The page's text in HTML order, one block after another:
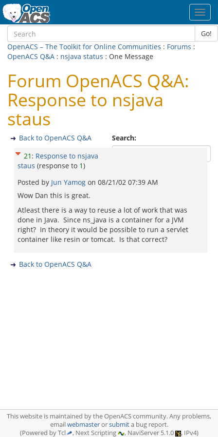
Go!
OpenACS – The Toolkit for Online Communities : Forums :
OpenACS Q&A : nsjava status : One Message
Forum OpenACS Q&A:
Response to nsjava
staus
Search:
Back to OpenACS Q&A
21 : Response to nsjava
staus (response to 1)
Posted by Jun Yamog on 08/21/02 07:39 AM
Wow Dan this is great.
Atleast there is a way to reuse a lot of work that was
done in Java. Since ns_java is a container for a JVM
right? In theory it would be possible to run a servlet
container like resin or tomcat. Is that correct?
Back to OpenACS Q&A
This website is maintained by the OpenACS community. Any problems,
emailwebmasterorsubmita bug report.
(Powered by Tcl
, Next Scripting , NaviServer 5.1.0 , IPv4)